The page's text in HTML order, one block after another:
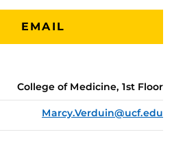
EMAIL
College of Medicine, 1st Floor
Marcy.Verduin@ucf.edu